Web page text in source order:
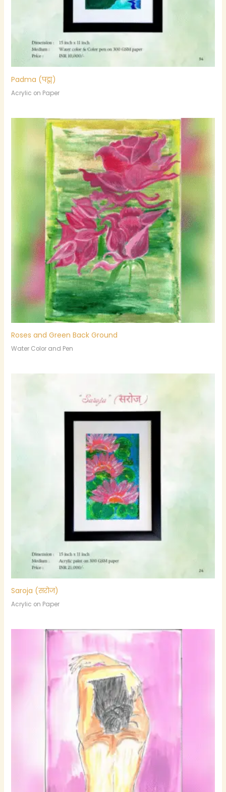
Padma (पद्म)
Acrylic on Paper
Roses and Green Back Ground
Water Color and Pen
Saroja (सरोज)
Acrylic on Paper